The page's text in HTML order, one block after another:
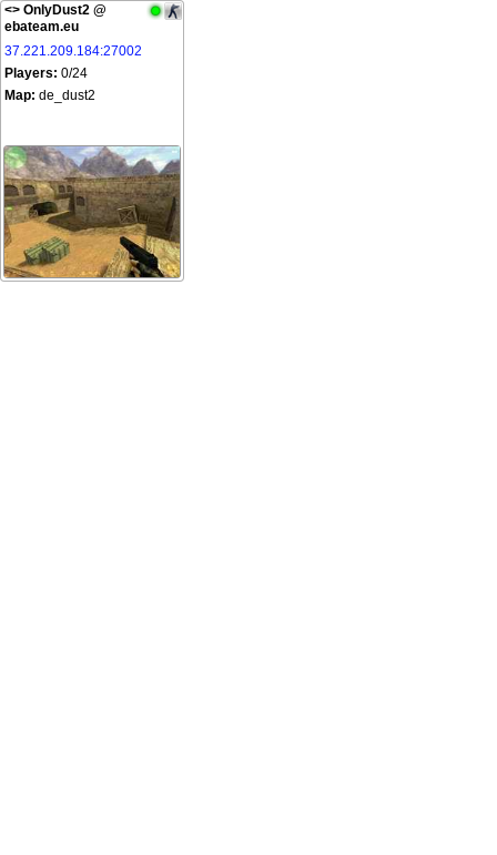
<> OnlyDust2 @
ebateam.eu
37.221.209.184:27002
Players: 0/24
Map: de_dust2